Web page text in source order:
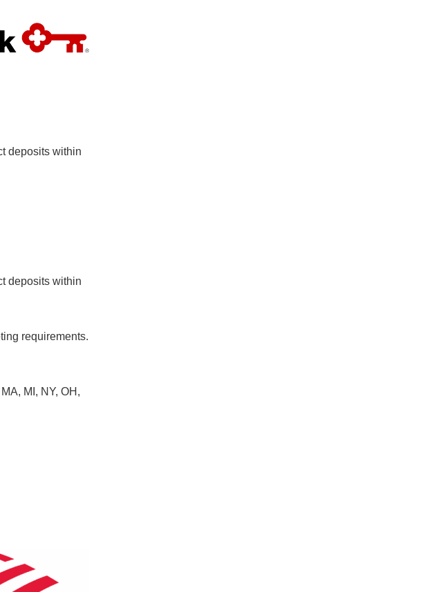
deposits within
deposits within
requirements.
MI, NY, OH,